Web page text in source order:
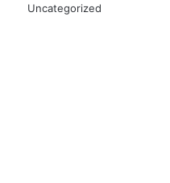
Uncategorized